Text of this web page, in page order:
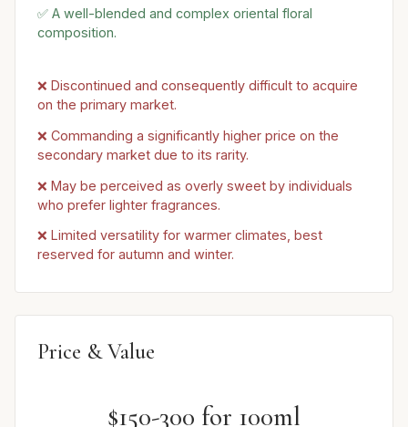
✅ A well-blended and complex oriental floral
composition.
❌ Discontinued and consequently difficult to acquire
on the primary market.
❌ Commanding a significantly higher price on the
secondary market due to its rarity.
❌ May be perceived as overly sweet by individuals
who prefer lighter fragrances.
❌ Limited versatility for warmer climates, best
reserved for autumn and winter.
Price & Value
$150-300 for 100ml